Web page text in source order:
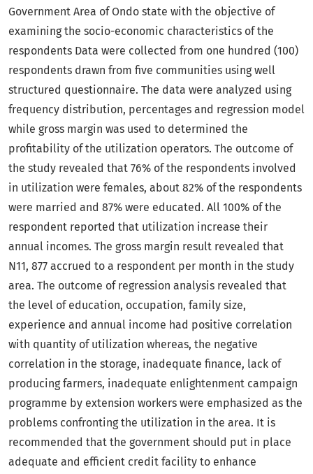
Government Area of Ondo state with the objective of
examining the socio-economic characteristics of the
respondents Data were collected from one hundred (100)
respondents drawn from five communities using well
structured questionnaire. The data were analyzed using
frequency distribution, percentages and regression model
while gross margin was used to determined the
profitability of the utilization operators. The outcome of
the study revealed that 76% of the respondents involved
in utilization were females, about 82% of the respondents
were married and 87% were educated. All 100% of the
respondent reported that utilization increase their
annual incomes. The gross margin result revealed that
N11, 877 accrued to a respondent per month in the study
area. The outcome of regression analysis revealed that
the level of education, occupation, family size,
experience and annual income had positive correlation
with quantity of utilization whereas, the negative
correlation in the storage, inadequate finance, lack of
producing farmers, inadequate enlightenment campaign
programme by extension workers were emphasized as the
problems confronting the utilization in the area. It is
recommended that the government should put in place
adequate and efficient credit facility to enhance